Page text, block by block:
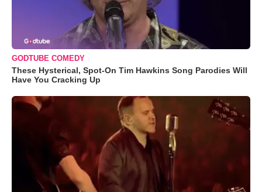
GODTUBE COMEDY
These Hysterical, Spot-On Tim Hawkins Song Parodies Will
Have You Cracking Up